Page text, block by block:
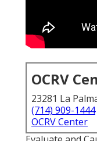
OCRV
23281 La
(714) 909-1444
OCRV Center